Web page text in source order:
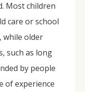
Most children
care or school
while older
such as long
by people
of experience